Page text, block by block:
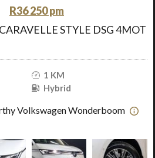
R36 250 pm
STYLE DSG 4MOT
1 KM
Hybrid
Volkswagen Wonderboom